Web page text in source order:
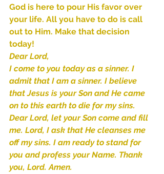
God is here to pour His favor over
your life. All you have to do is call
out to Him. Make that decision
today!
Dear Lord,
I come to you today as a sinner. I
admit that I am a sinner. I believe
that Jesus is your Son and He came
on to this earth to die for my sins.
Dear Lord, let your Son come and fill
me. Lord, I ask that He cleanses me
off my sins. I am ready to stand for
you and profess your Name. Thank
you, Lord. Amen.